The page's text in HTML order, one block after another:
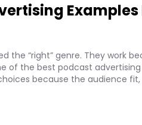
the “right” genre. They work
of the best podcast
because the audience fit,